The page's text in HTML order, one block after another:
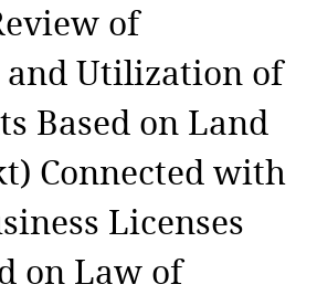
of
Utilization of
Based on Land
Connected with
Licenses
on Law of